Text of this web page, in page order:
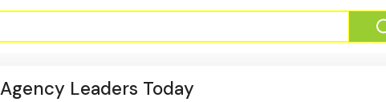
Leaders Today